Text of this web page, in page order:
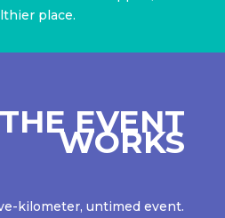
place.
EVENT
WORKS
kilometer, untimed event.